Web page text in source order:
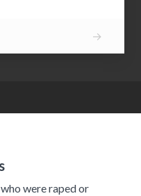
→
were raped or